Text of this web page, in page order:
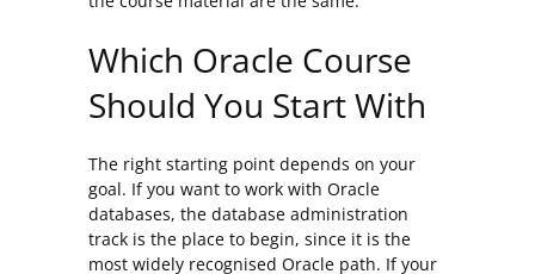
Which Oracle Course
Should You Start With
The right starting point depends on your
goal. If you want to work with Oracle
databases, the database administration
track is the place to begin, since it is the
most widely recognised Oracle path. If your